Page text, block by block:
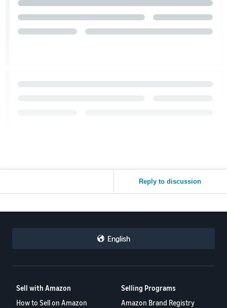
Reply to discussion
English
Sell with Amazon
How to Sell on Amazon
Selling Programs
Amazon Brand Registry